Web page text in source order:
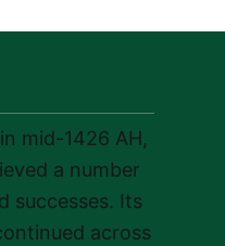
mid-1426 AH,
a number
successes. Its
across